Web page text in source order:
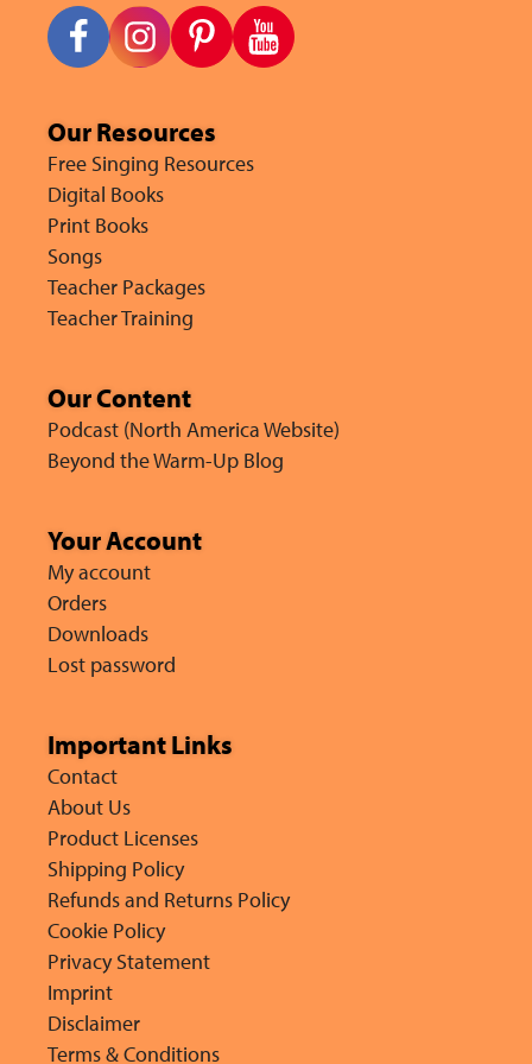
Our Resources
Free Singing Resources
Digital Books
Print Books
Songs
Teacher Packages
Teacher Training
Our Content
Podcast (North America Website)
Beyond the Warm-Up Blog
Your Account
My account
Orders
Downloads
Lost password
Important Links
Contact
About Us
Product Licenses
Shipping Policy
Refunds and Returns Policy
Cookie Policy
Privacy Statement
Imprint
Disclaimer
Terms & Conditions